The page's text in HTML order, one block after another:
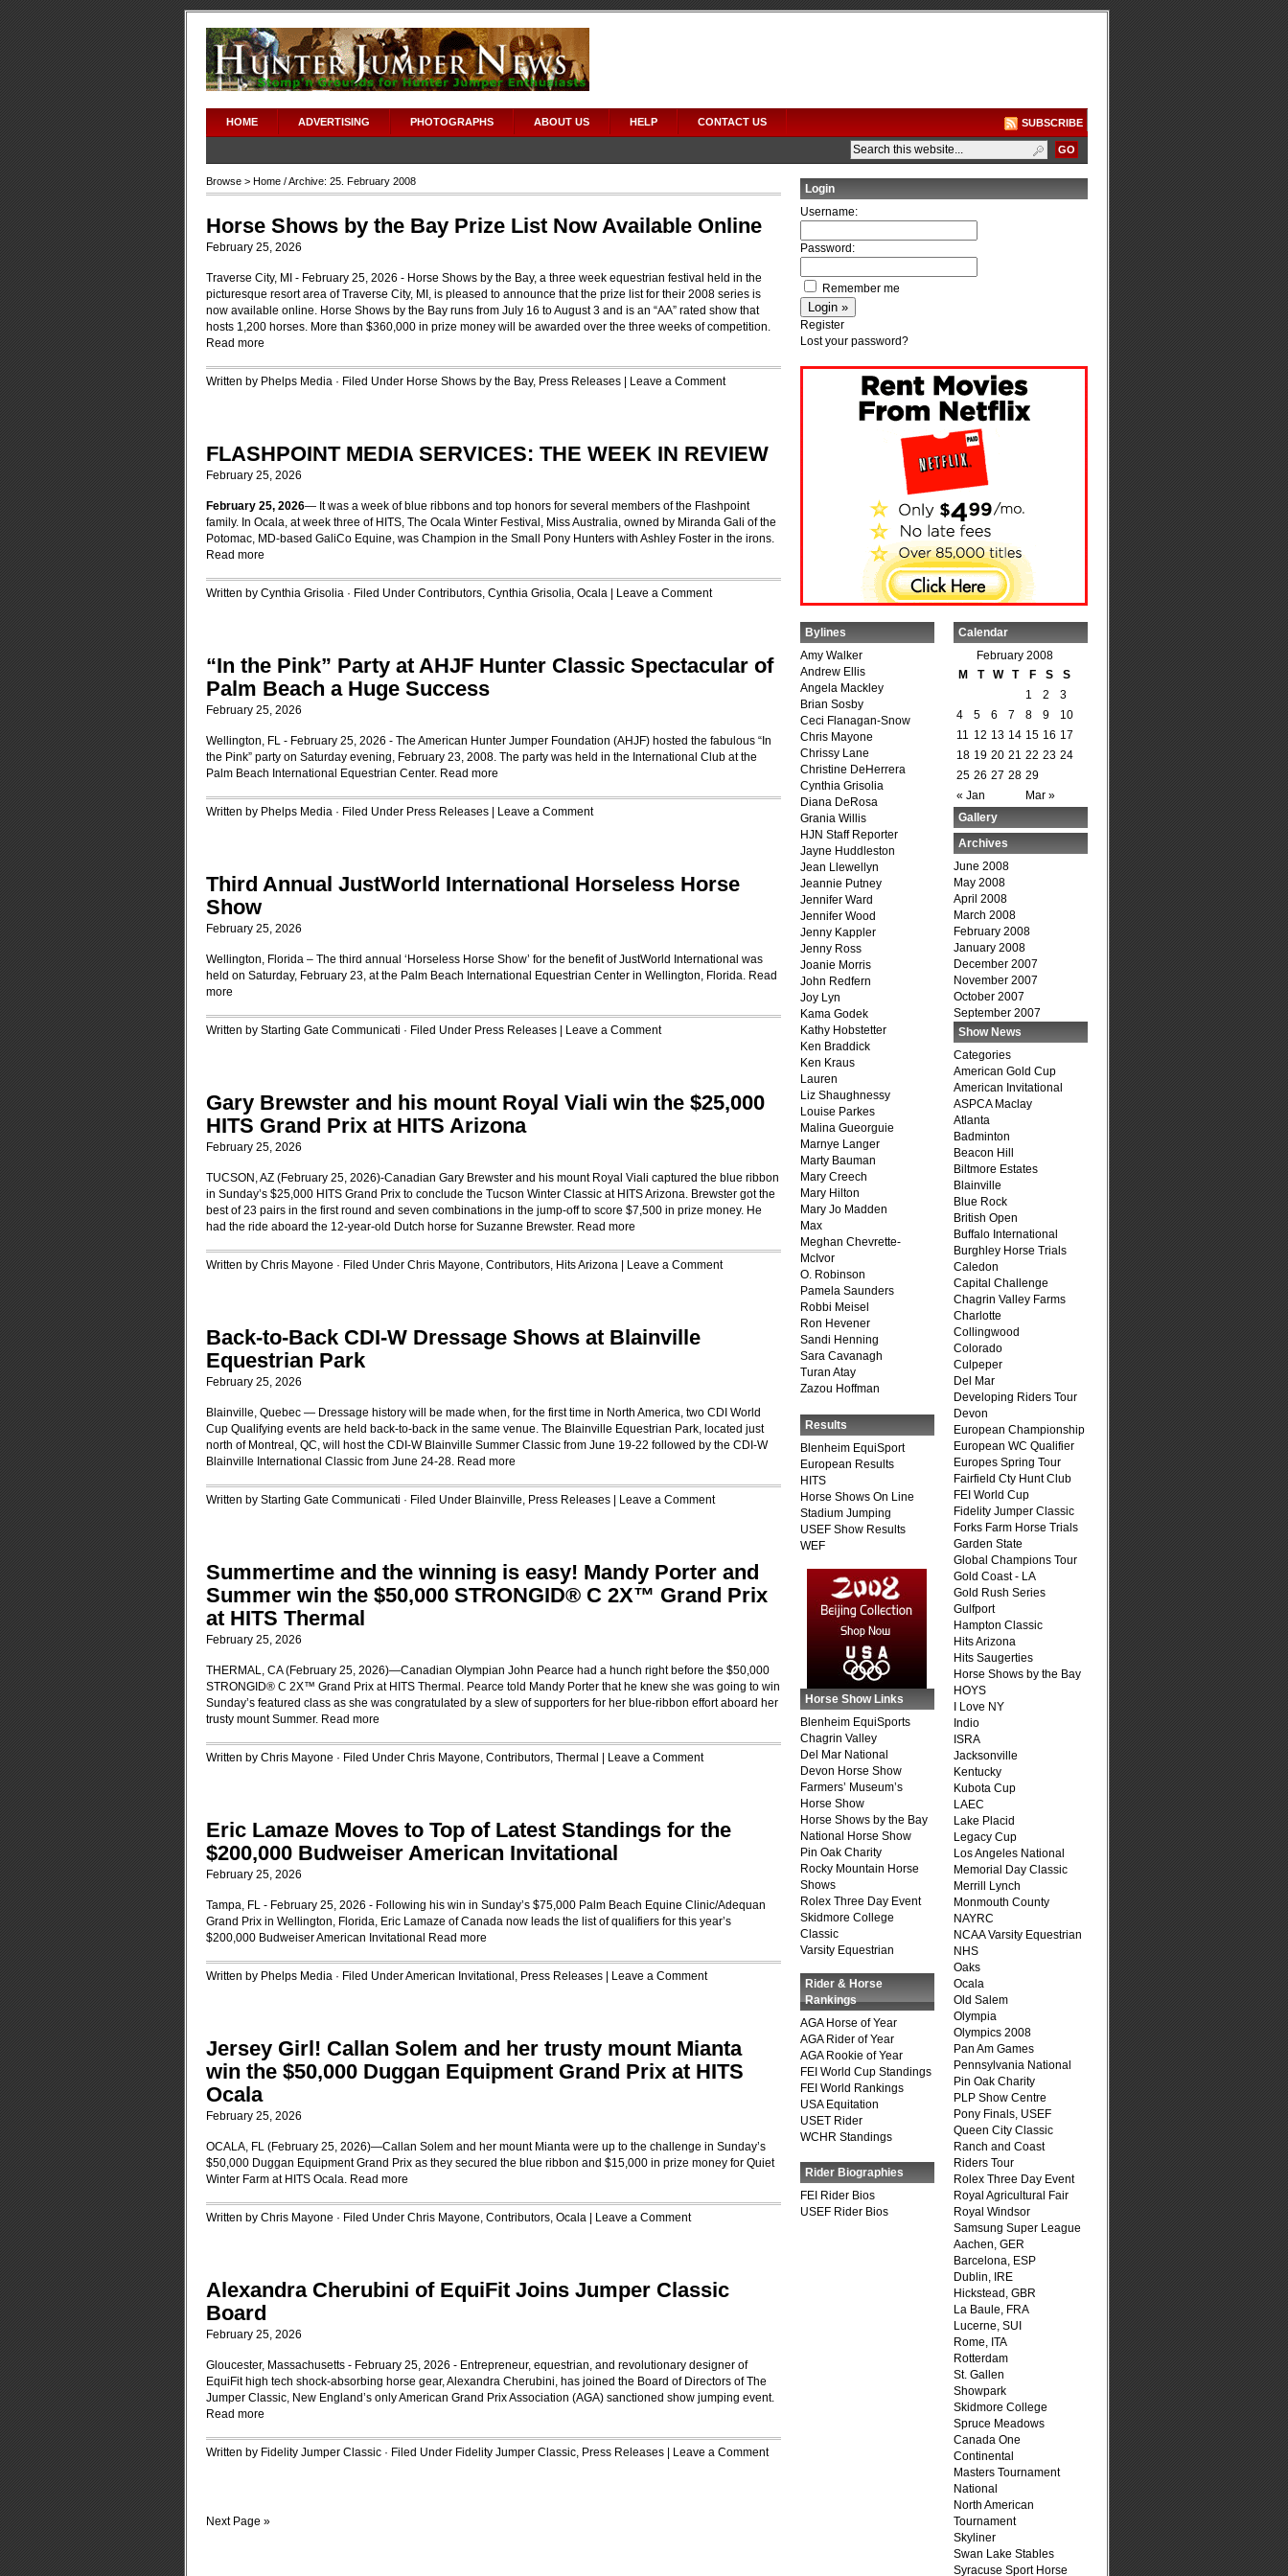
HOME ADVERTISING PHOTOGRAPHS ABOUT US HELP CONTACT US SUBSCRIBE
Browse > Home / Archive: 25. February 2008
Horse Shows by the Bay Prize List Now Available Online
February 25, 2026
Traverse City, MI - February 25, 2026 - Horse Shows by the Bay, a three week equestrian festival held in the
picturesque resort area of Traverse City, MI, is pleased to announce that the prize list for their 2008 series is
now available online. Horse Shows by the Bay runs from July 16 to August 3 and is an “AA” rated show that
hosts 1,200 horses. More than $360,000 in prize money will be awarded over the three weeks of competition.
Read more
Written by Phelps Media · Filed Under Horse Shows by the Bay, Press Releases Leave a Comment
FLASHPOINT MEDIA SERVICES: THE WEEK IN REVIEW
February 25, 2026
February 25, 2026— It was a week of blue ribbons and top honors for several members of the Flashpoint
family. In Ocala, at week three of HITS, The Ocala Winter Festival, Miss Australia, owned by Miranda Gali of the
Potomac, MD-based GaliCo Equine, was Champion in the Small Pony Hunters with Ashley Foster in the irons.
Read more
Written by Cynthia Grisolia · Filed Under Contributors, Cynthia Grisolia, Ocala Leave a Comment
“In the Pink” Party at AHJF Hunter Classic Spectacular of
Palm Beach a Huge Success
February 25, 2026
Wellington, FL - February 25, 2026 - The American Hunter Jumper Foundation (AHJF) hosted the fabulous “In
the Pink” party on Saturday evening, February 23, 2008. The party was held in the International Club at the
Palm Beach International Equestrian Center. Read more
Written by Phelps Media · Filed Under Press Releases Leave a Comment
Third Annual JustWorld International Horseless Horse
Show
February 25, 2026
Wellington, Florida – The third annual ‘Horseless Horse Show’ for the benefit of JustWorld International was
held on Saturday, February 23, at the Palm Beach International Equestrian Center in Wellington, Florida. Read
more
Written by Starting Gate Communicati · Filed Under Press Releases Leave a Comment
Gary Brewster and his mount Royal Viali win the $25,000
HITS Grand Prix at HITS Arizona
February 25, 2026
TUCSON, AZ (February 25, 2026)-Canadian Gary Brewster and his mount Royal Viali captured the blue ribbon
in Sunday’s $25,000 HITS Grand Prix to conclude the Tucson Winter Classic at HITS Arizona. Brewster got the
best of 23 pairs in the first round and seven combinations in the jump-off to score $7,500 in prize money. He
had the ride aboard the 12-year-old Dutch horse for Suzanne Brewster. Read more
Written by Chris Mayone · Filed Under Chris Mayone, Contributors, Hits Arizona Leave a Comment
Back-to-Back CDI-W Dressage Shows at Blainville
Equestrian Park
February 25, 2026
Blainville, Quebec — Dressage history will be made when, for the first time in North America, two CDI World
Cup Qualifying events are held back-to-back in the same venue. The Blainville Equestrian Park, located just
north of Montreal, QC, will host the CDI-W Blainville Summer Classic from June 19-22 followed by the CDI-W
Blainville International Classic from June 24-28. Read more
Written by Starting Gate Communicati · Filed Under Blainville, Press Releases Leave a Comment
Summertime and the winning is easy! Mandy Porter and
Summer win the $50,000 STRONGID® C 2X™ Grand Prix
at HITS Thermal
February 25, 2026
THERMAL, CA (February 25, 2026)—Canadian Olympian John Pearce had a hunch right before the $50,000
STRONGID® C 2X™ Grand Prix at HITS Thermal. Pearce told Mandy Porter that he knew she was going to win
Sunday’s featured class as she was congratulated by a slew of supporters for her blue-ribbon effort aboard her
trusty mount Summer. Read more
Written by Chris Mayone · Filed Under Chris Mayone, Contributors, Thermal Leave a Comment
Eric Lamaze Moves to Top of Latest Standings for the
$200,000 Budweiser American Invitational
February 25, 2026
Tampa, FL - February 25, 2026 - Following his win in Sunday’s $75,000 Palm Beach Equine Clinic/Adequan
Grand Prix in Wellington, Florida, Eric Lamaze of Canada now leads the list of qualifiers for this year’s
$200,000 Budweiser American Invitational Read more
Written by Phelps Media · Filed UnderAmerican Invitational , Press Releases Leave a Comment
Jersey Girl! Callan Solem and her trusty mount Mianta
win the $50,000 Duggan Equipment Grand Prix at HITS
Ocala
February 25, 2026
OCALA, FL (February 25, 2026)—Callan Solem and her mount Mianta were up to the challenge in Sunday’s
$50,000 Duggan Equipment Grand Prix as they secured the blue ribbon and $15,000 in prize money for Quiet
Winter Farm at HITS Ocala. Read more
Written by Chris Mayone · Filed Under Chris Mayone, Contributors, Ocala Leave a Comment
Alexandra Cherubini of EquiFit Joins Jumper Classic
Board
February 25, 2026
Gloucester, Massachusetts - February 25, 2026 - Entrepreneur, equestrian, and revolutionary designer of
EquiFit high tech shock-absorbing horse gear, Alexandra Cherubini, has joined the Board of Directors of The
Jumper Classic, New England’s only American Grand Prix Association (AGA) sanctioned show jumping event.
Read more
Written by Fidelity Jumper Classic · Filed Under Fidelity Jumper Classic, Press Releases Leave a Comment
Next Page »
Login
Username:
Password:
Remember me
Register
Lost your password?
Bylines
Amy Walker
Andrew Ellis
Angela Mackley
Brian Sosby
Ceci Flanagan-Snow
Chris Mayone
Chrissy Lane
Christine DeHerrera
Cynthia Grisolia
Diana DeRosa
Grania Willis
HJN Staff Reporter
Jayne Huddleston
Jean Llewellyn
Jeannie Putney
Jennifer Ward
Jennifer Wood
Jenny Kappler
Jenny Ross
Joanie Morris
John Redfern
Joy Lyn
Kama Godek
Kathy Hobstetter
Ken Braddick
Ken Kraus
Lauren
Liz Shaughnessy
Louise Parkes
Malina Gueorguie
Marnye Langer
Marty Bauman
Mary Creech
Mary Hilton
Mary Jo Madden
Max
Meghan Chevrette-
McIvor
O. Robinson
Pamela Saunders
Robbi Meisel
Ron Hevener
Sandi Henning
Sara Cavanagh
Turan Atay
Zazou Hoffman
Results
Blenheim EquiSport
European Results
HITS
Horse Shows On Line
Stadium Jumping
USEF Show Results
WEF
Horse Show Links
Blenheim EquiSports
Chagrin Valley
Del Mar National
Devon Horse Show
Farmers’ Museum’s
Horse Show
Horse Shows by the Bay
National Horse Show
Pin Oak Charity
Rocky Mountain Horse
Shows
Rolex Three Day Event
Skidmore College
Classic
Varsity Equestrian
Rider & Horse
Rankings
AGA Horse of Year
AGA Rider of Year
AGA Rookie of Year
FEI World Cup Standings
FEI World Rankings
USA Equitation
USET Rider
WCHR Standings
Rider Biographies
FEI Rider Bios
USEF Rider Bios
Calendar
February 2008
M
T W T F S S
« Jan Mar »
1 2
3
4
5 6 7 8 9
10
11 12 13 14 15 16 17
18 19 20 21 22 23 24
25 26 27 28 29
Gallery
Archives
June 2008
May 2008
April 2008
March 2008
February 2008
January 2008
December 2007
November 2007
October 2007
September 2007
Show News
Categories
American Gold Cup
American Invitational
ASPCA Maclay
Atlanta
Badminton
Beacon Hill
Biltmore Estates
Blainville
Blue Rock
British Open
Buffalo International
Burghley Horse Trials
Caledon
Capital Challenge
Chagrin Valley Farms
Charlotte
Collingwood
Colorado
Culpeper
Del Mar
Developing Riders Tour
Devon
European Championship
European WC Qualifier
Europes Spring Tour
Fairfield Cty Hunt Club
FEI World Cup
Fidelity Jumper Classic
Forks Farm Horse Trials
Garden State
Global Champions Tour
Gold Coast - LA
Gold Rush Series
Gulfport
Hampton Classic
Hits Arizona
Hits Saugerties
Horse Shows by the Bay
HOYS
I Love NY
Indio
ISRA
Jacksonville
Kentucky
Kubota Cup
LAEC
Lake Placid
Legacy Cup
Los Angeles National
Memorial Day Classic
Merrill Lynch
Monmouth County
NAYRC
NCAA Varsity Equestrian
NHS
Oaks
Ocala
Old Salem
Olympia
Olympics 2008
Pan Am Games
Pennsylvania National
Pin Oak Charity
PLP Show Centre
Pony Finals, USEF
Queen City Classic
Ranch and Coast
Riders Tour
Rolex Three Day Event
Royal Agricultural Fair
Royal Windsor
Samsung Super League
Aachen, GER
Barcelona, ESP
Dublin, IRE
Hickstead, GBR
La Baule, FRA
Lucerne, SUI
Rome, ITA
Rotterdam
St. Gallen
Showpark
Skidmore College
Spruce Meadows
Canada One
Continental
Masters Tournament
National
North American
Tournament
Skyliner
Swan Lake Stables
Syracuse Sport Horse